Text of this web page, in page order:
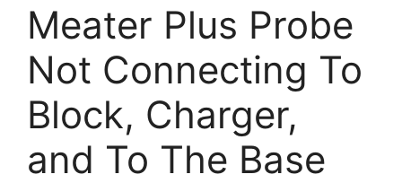
Meater Plus Probe
Not Connecting To
Block, Charger,
and To The Base